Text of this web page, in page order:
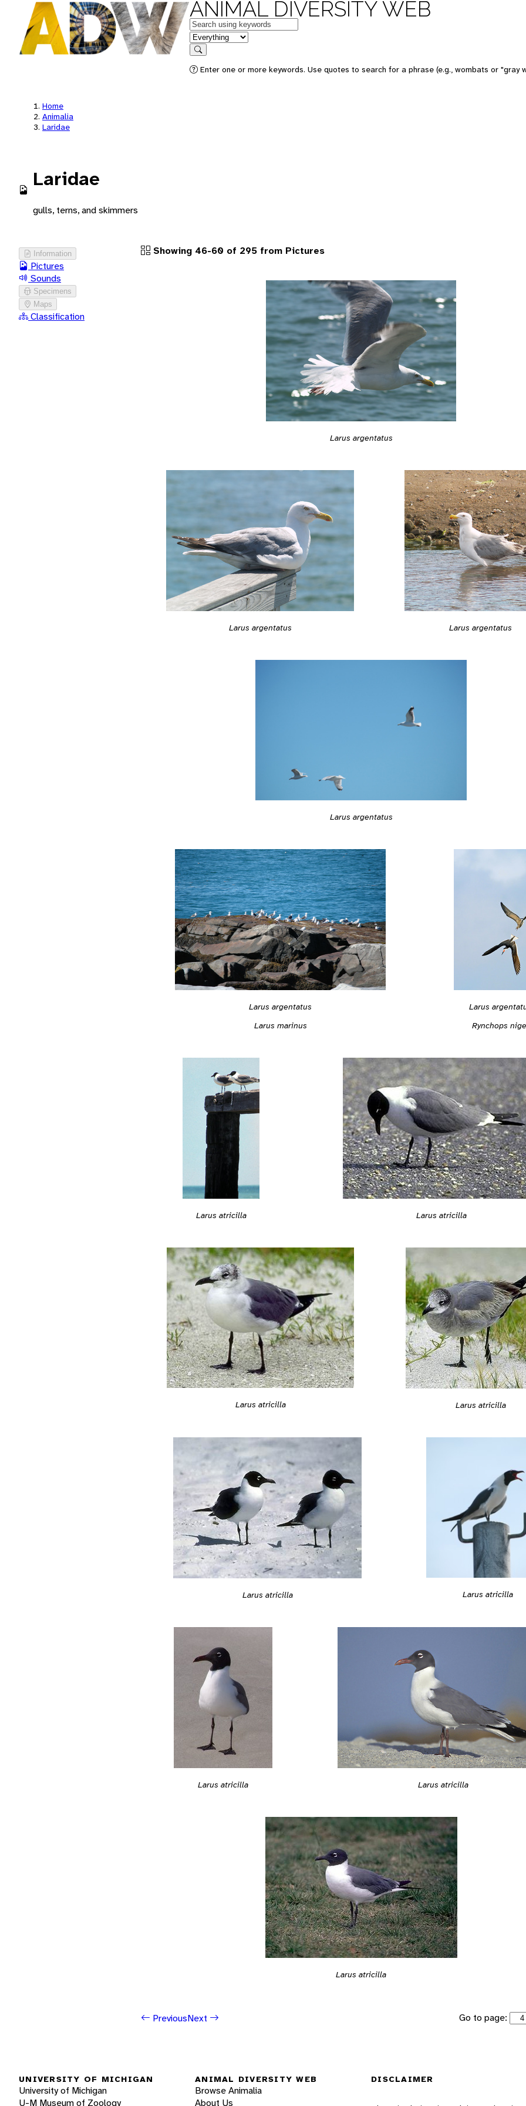
ANIMAL DIVERSITY WEB
Keywords
in feature
Search
Enter one or more keywords. Use quotes to search for a phrase (e.g., wombats or "gray
Home
Animalia
Laridae
Laridae
gulls, terns, and skimmers
Information
Pictures
Sounds
Specimens
Maps
Classification
Showing 46-60 of 295 from Pictures
Larus argentatus
Larus argentatus Larus argentatus
Larus argentatus
Larus argentatus
Larus marinus
Larus
Rynchops
Larus atricilla Larus atricilla
Larus atricilla Larus atricilla
Larus atricilla Larus atricilla
Larus atricilla Larus atricilla
Larus atricilla
PreviousNext Go to page:
UNIVERSITY OF MICHIGAN
University of Michigan
U-M Museum of Zoology
ANIMAL DIVERSITY WEB
Browse Animalia
About Us
DISCLAIMER